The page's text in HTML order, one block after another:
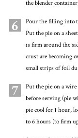
the blender
6
Pour the filling into
Put the pie on a
is firm around the
crust are becoming
small strips of foil
7
Put the pie on a
before serving (pie
pie cool for 1 hour,
to 6 hours (to firm